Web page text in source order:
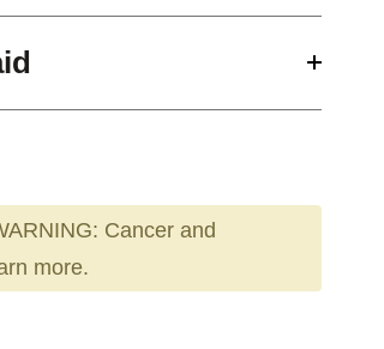
Cancer and
more.